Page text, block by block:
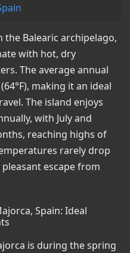
Balearic archipelago,
with hot, dry
The average annual
making it an ideal
The island enjoys
with July and
reaching highs of
rarely drop
pleasant escape from
Spain: Ideal
is during the spring